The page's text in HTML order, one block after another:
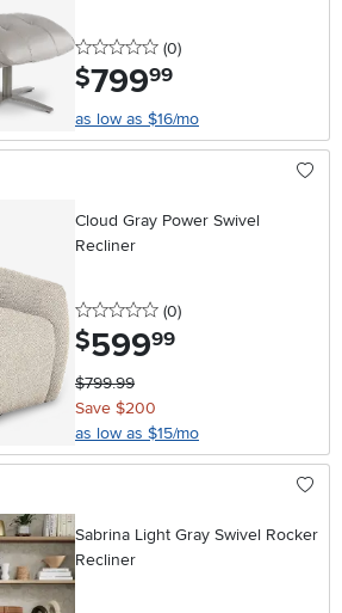
0 stars
(0reviews
)
$799.99
as low as $16/mo
Cloud Gray Power Swivel
Recliner
0 stars
(0reviews
)
$599.99
$799.99
Save $200
as low as $15/mo
Sabrina Light Gray Swivel Rocker
Recliner